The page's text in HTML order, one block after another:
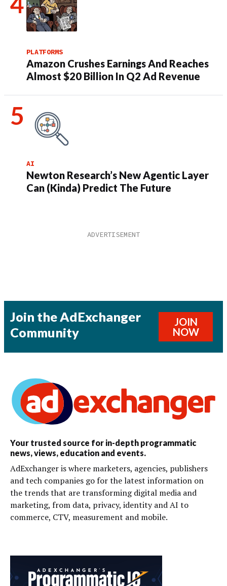
PLATFORMS
Amazon Crushes Earnings And Reaches
Almost $20 Billion In Q2 Ad Revenue
AI
Newton Research’s New Agentic Layer
Can (Kinda) Predict The Future
Join the AdExchanger
Community
JOIN
NOW
Your trusted source for in-depth programmatic
news, views, education and events.
AdExchanger is where marketers, agencies, publishers
and tech companies go for the latest information on
the trends that are transforming digital media and
marketing, from data, privacy, identity and AI to
commerce, CTV, measurement and mobile.